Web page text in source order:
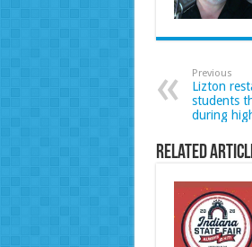
Previous
Lizton
students
during
Related